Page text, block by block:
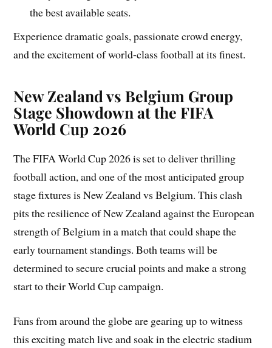
the best available seats.
Experience dramatic goals, passionate crowd energy,
and the excitement of world-class football at its finest.
New Zealand vs Belgium Group
Stage Showdown at the FIFA
World Cup 2026
The FIFA World Cup 2026 is set to deliver thrilling
football action, and one of the most anticipated group
stage fixtures is New Zealand vs Belgium. This clash
pits the resilience of New Zealand against the European
strength of Belgium in a match that could shape the
early tournament standings. Both teams will be
determined to secure crucial points and make a strong
start to their World Cup campaign.
Fans from around the globe are gearing up to witness
this exciting match live and soak in the electric stadium